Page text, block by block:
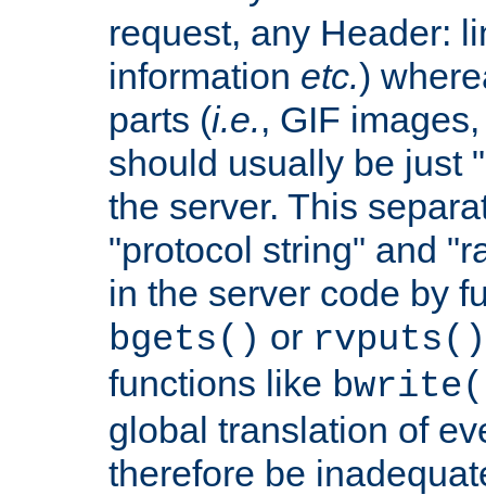
request, any Header:
information etc.)
parts (i.e., GIF
should usually be just
the server. This
"protocol string" and
in the server code by
bgets() or rvputs()
functions like
global translation of
therefore be